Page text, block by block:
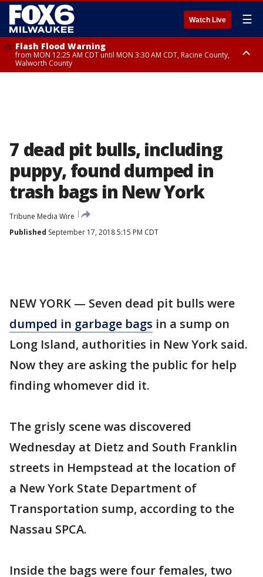
Watch Live ☰
Flash Flood Warning
from MON 12:25 AM CDT until MON 3:30 AM CDT, Racine County,
Walworth County
7 dead pit bulls, including
puppy, found dumped in
trash bags in New York
Tribune Media Wire
Published September 17, 2018 5:15 PM CDT
NEW YORK — Seven dead pit bulls were
dumped in garbage bags in a sump on
Long Island, authorities in New York said.
Now they are asking the public for help
finding whomever did it.
The grisly scene was discovered
Wednesday at Dietz and South Franklin
streets in Hempstead at the location of
a New York State Department of
Transportation sump, according to the
Nassau SPCA.
Inside the bags were four females, two